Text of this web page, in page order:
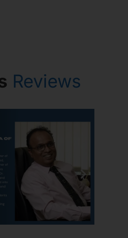
Reviews